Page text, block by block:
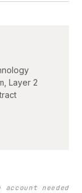
Layer 2
account needed